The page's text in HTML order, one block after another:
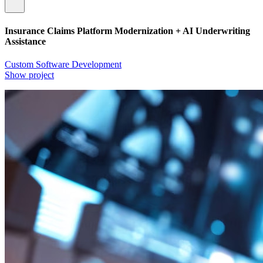
Insurance Claims Platform Modernization + AI Underwriting
Assistance
Custom Software Development
Show project